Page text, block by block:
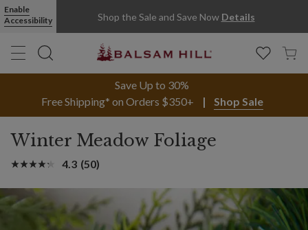
Enable
Accessibility
Shop the Sale and Save Now Details
Save Up to 30%
Free Shipping* on Orders $350+
Shop Sale
Winter Meadow Foliage
4.3 (50)